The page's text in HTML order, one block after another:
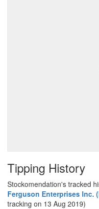
Tipping History
Stockomendation's tracked
Ferguson Enterprises Inc.
tracking on 13 Aug 2019)